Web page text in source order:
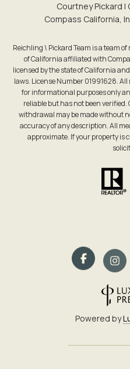
Courtney Pickard |
Compass California,
Reichling \ Pickard Team is a team
of California affiliated with
licensed by the state of California
laws. License Number 01991628.
for informational purposes only
reliable but has not been
withdrawal may be made without
accuracy of any description. All
approximate. If your property is
Powered by